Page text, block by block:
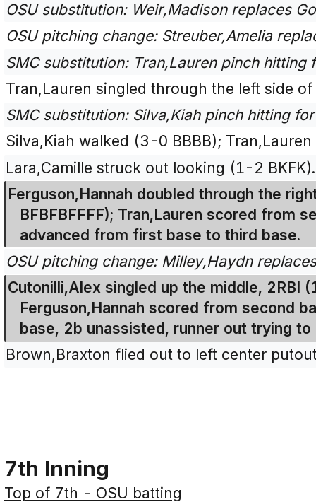
OSU substitution: Weir,Madison replaces
OSU pitching change: Streuber,Amelia
SMC substitution: Tran,Lauren pinch hitting
Tran,Lauren singled through the left side
SMC substitution: Silva,Kiah pinch hitting
Silva,Kiah walked (3-0 BBBB);
Lara,Camille struck out looking (1-2 BKFK).
Ferguson,Hannah doubled through the
BFBFBFFFF); Tran,Lauren scored from
advanced from first base to third base.
OSU pitching change: Milley,Haydn
Cutonilli,Alex singled up the middle, 2RBI
Ferguson,Hannah scored from second
base, 2b unassisted, runner out trying to
Brown,Braxton flied out to left center
7th Inning
Top of 7th - OSU batting